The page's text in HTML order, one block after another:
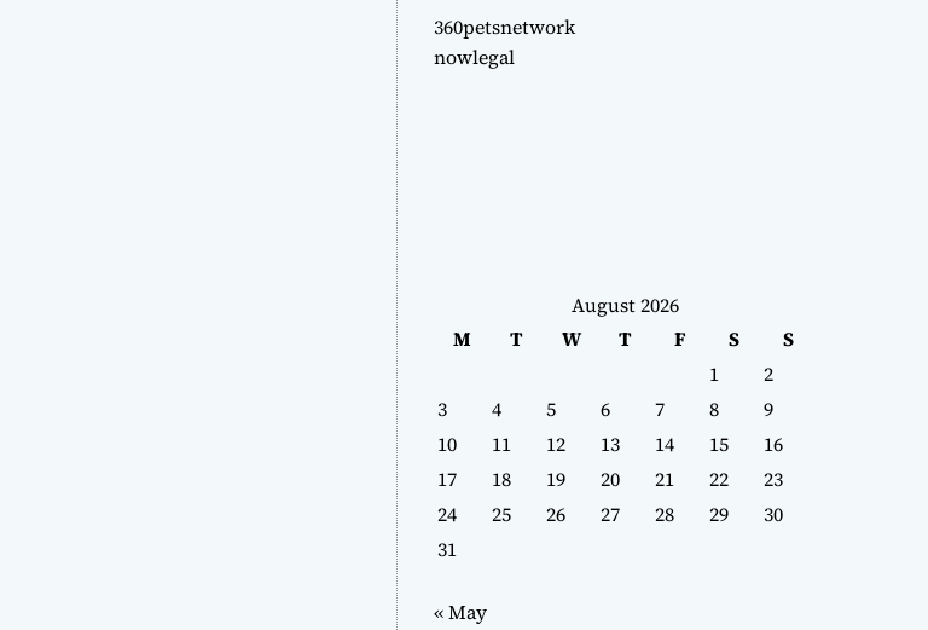
360petsnetwork
nowlegal
August 2026
M
T W T F S
S
1
2
3
4 5 6 7 8
9
10
11 12 13 14 15
16
17
18 19 20 21 22
23
24
25 26 27 28 29
30
31
« May